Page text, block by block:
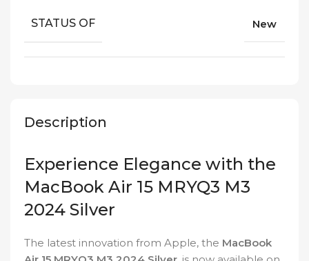
Description
Experience Elegance with the
MacBook Air 15 MRYQ3 M3
2024 Silver
The latest innovation from Apple, the MacBook
STATUS OF New